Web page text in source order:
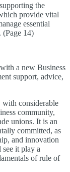
the
provide vital
essential
(Page 14)
a new Business
support, advice,
with considerable
community,
unions. It is an
committed, as
and innovation
it play a
of rule of